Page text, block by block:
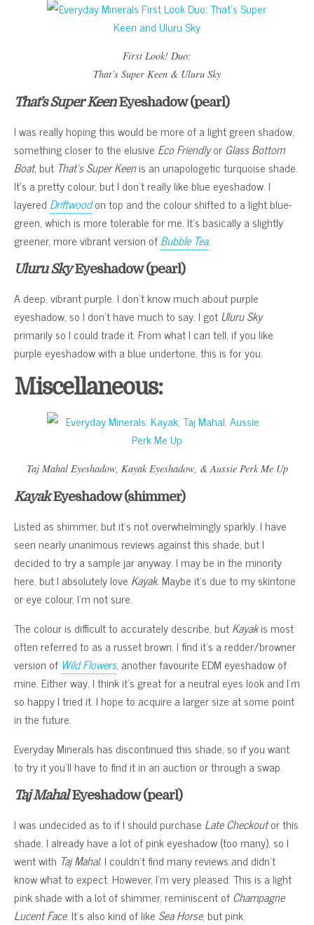
First Look! Duo:
That’s Super Keen & Uluru Sky
That’s Super KeenEyeshadow (pearl)
I was really hoping this would be more of a light green shadow,
something closer to the elusive Eco FriendlyorGlass Bottom
Boat, but That’s Super Keenis an unapologetic turquoise shade.
It’s a pretty colour, but I don’t really like blue eyeshadow. I
layered Driftwoodon top and the colour shifted to a light blue-
green, which is more tolerable for me. It’s basically a slightly
greener, more vibrant version ofBubble Tea.
Uluru SkyEyeshadow (pearl)
A deep, vibrant purple. I don’t know much about purple
eyeshadow, so I don’t have much to say. I gotUluru Sky
primarily so I could trade it. From what I can tell, if you like
purple eyeshadow with a blue undertone, this is for you.
Miscellaneous:
Taj MahalEyeshadow, KayakEyeshadow, &Aussie Perk Me Up
KayakEyeshadow (shimmer)
Listed as shimmer, but it’s not overwhelmingly sparkly. I have
seen nearly unanimous reviews against this shade, but I
decided to try a sample jar anyway. I may be in the minority
here, but I absolutely love Kayak. Maybe it’s due to my skintone
or eye colour, I’m not sure.
The colour is difficult to accurately describe, butKayakis most
often referred to as a russet brown. I find it’s a redder/browner
version of Wild Flowers, another favourite EDM eyeshadow of
mine. Either way, I think it’s great for a neutral eyes look and I’m
so happy I tried it. I hope to acquire a larger size at some point
in the future.
Everyday Minerals has discontinued this shade, so if you want
to try it you’ll have to find it in an auction or through a swap.
Taj MahalEyeshadow (pearl)
I was undecided as to if I should purchase Late Checkoutor this
shade. I already have a lot of pink eyeshadow (too many), so I
went with Taj Mahal. I couldn’t find many reviews and didn’t
know what to expect. However, I’m very pleased. This is a light
pink shade with a lot of shimmer, reminiscent ofChampagne
Lucent Face. It’s also kind of like Sea Horse, but pink.